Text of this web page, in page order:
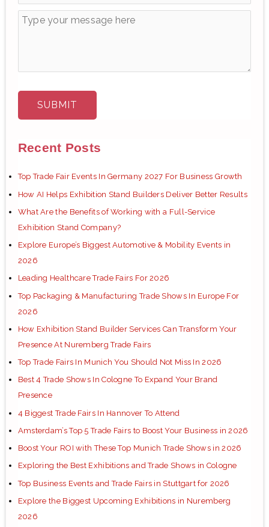
Recent Posts
Top Trade Fair Events In Germany 2027 For Business Growth
How AI Helps Exhibition Stand Builders Deliver Better Results
What Are the Benefits of Working with a Full-Service
Exhibition Stand Company?
Explore Europe’s Biggest Automotive & Mobility Events in
2026
Leading Healthcare Trade Fairs For 2026
Top Packaging & Manufacturing Trade Shows In Europe For
2026
How Exhibition Stand Builder Services Can Transform Your
Presence At Nuremberg Trade Fairs
Top Trade Fairs In Munich You Should Not Miss In 2026
Best 4 Trade Shows In Cologne To Expand Your Brand
Presence
4 Biggest Trade Fairs In Hannover To Attend
Amsterdam’s Top 5 Trade Fairs to Boost Your Business in 2026
Boost Your ROI with These Top Munich Trade Shows in 2026
Exploring the Best Exhibitions and Trade Shows in Cologne
Top Business Events and Trade Fairs in Stuttgart for 2026
Explore the Biggest Upcoming Exhibitions in Nuremberg
2026